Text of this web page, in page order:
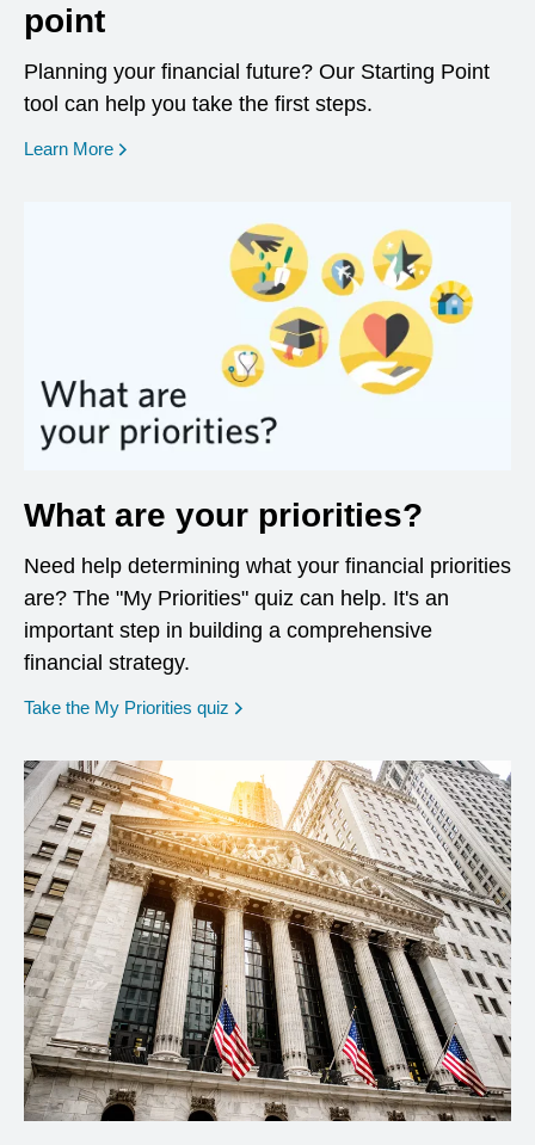
point
Planning your financial future? Our Starting Point
tool can help you take the first steps.
Learn More opens in a new window
What are your priorities?
Need help determining what your financial priorities
are? The "My Priorities" quiz can help. It's an
important step in building a comprehensive
financial strategy.
Take the My Priorities quiz opens in a new window